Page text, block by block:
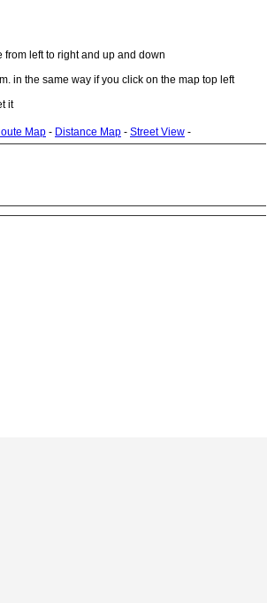
left to right and up and down
in the same way if you click on the map top left
it
Map - Distance Map - Street View -